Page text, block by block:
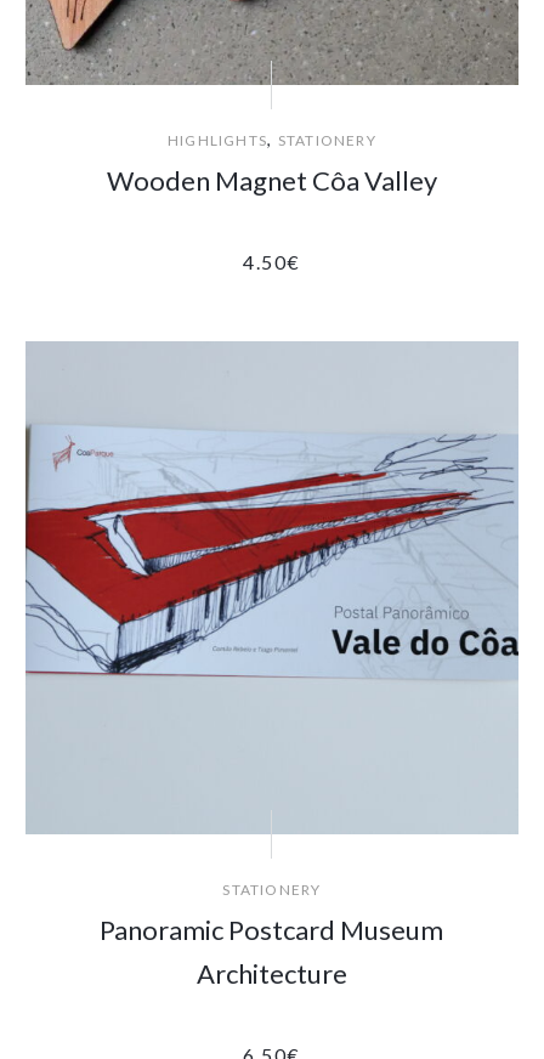
HIGHLIGHTS, STATIONERY
Wooden Magnet Côa Valley
4.50€
STATIONERY
Panoramic Postcard Museum
Architecture
6.50€